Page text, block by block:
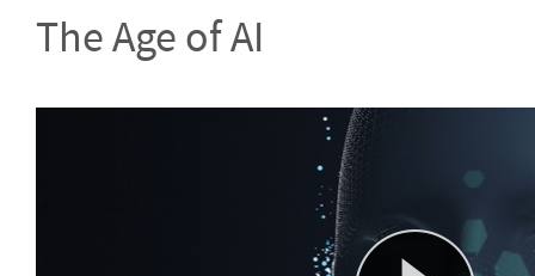
The Age of AI